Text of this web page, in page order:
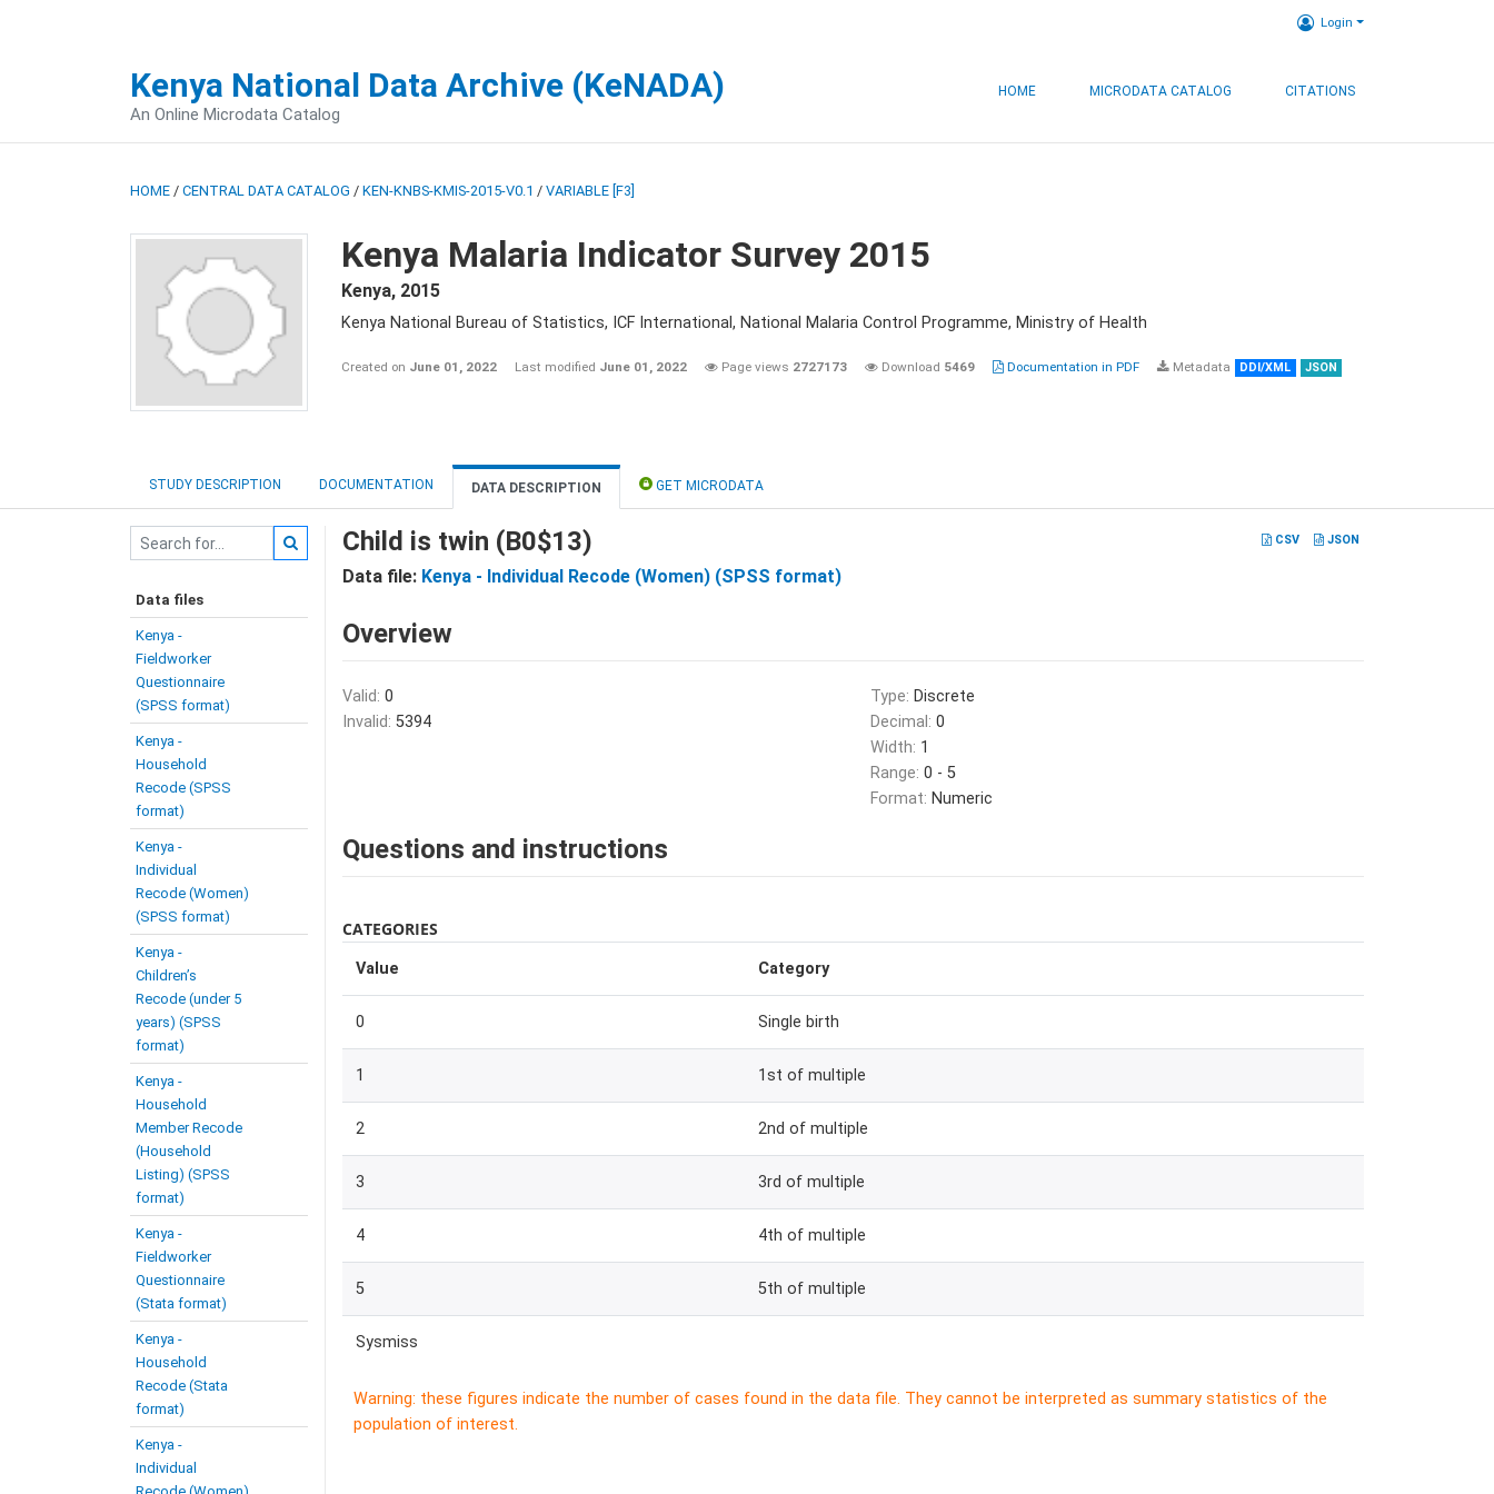
Login
Kenya National Data Archive (KeNADA)
An Online Microdata Catalog
HOME MICRODATA CATALOG CITATIONS
HOME / CENTRAL DATA CATALOG / KEN-KNBS-KMIS-2015-V0.1 / VARIABLE [F3]
Kenya Malaria Indicator Survey 2015
Kenya, 2015
Kenya National Bureau of Statistics, ICF International, National Malaria Control Programme, Ministry of Health
Created on June 01, 2022 Last modified June 01, 2022 Page views 2727173 Download 5469 Documentation in PDF Metadata DDI/XML JSON
STUDY DESCRIPTION DOCUMENTATION DATA DESCRIPTION GET MICRODATA
Data files
Kenya -
Fieldworker
Questionnaire
(SPSS format)
Kenya -
Household
Recode (SPSS
format)
Kenya -
Individual
Recode (Women)
(SPSS format)
Kenya -
Children’s
Recode (under 5
years) (SPSS
format)
Kenya -
Household
Member Recode
(Household
Listing) (SPSS
format)
Kenya -
Fieldworker
Questionnaire
(Stata format)
Kenya -
Household
Recode (Stata
format)
Kenya -
Individual
CSV JSON
Child is twin (B0$13)
Data file: Kenya - Individual Recode (Women) (SPSS format)
Overview
Valid: 0
Invalid: 5394
Type: Discrete
Decimal: 0
Width: 1
Range: 0 - 5
Format: Numeric
Questions and instructions
CATEGORIES
Value Category
0 Single birth
1 1st of multiple
2 2nd of multiple
3 3rd of multiple
4 4th of multiple
5 5th of multiple
Sysmiss
Warning: these figures indicate the number of cases found in the data file. They cannot be interpreted as summary statistics of the
population of interest.